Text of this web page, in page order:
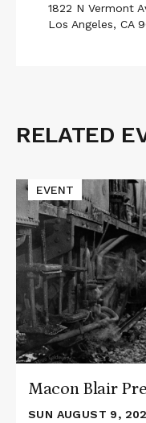
1822 N Vermont
Los Angeles, CA
Related
RELATED
Read
More
about
Macon
Blair
Presents
THE
TRAIN
Macon Blair
SUN AUGUST 9,
EVENT